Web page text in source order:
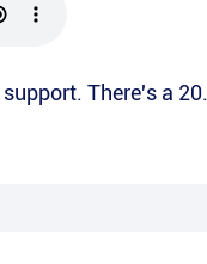
There's a 20.